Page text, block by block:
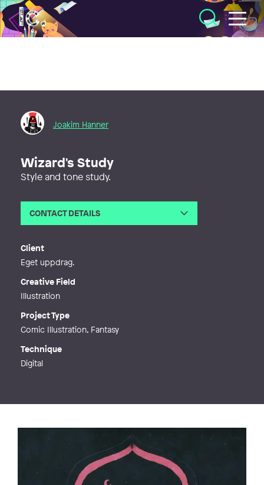
Illustratörcentrum
Joakim Hanner
Wizard's Study
Style and tone study.
CONTACT DETAILS
Client
Eget uppdrag.
Creative Field
Illustration
Project Type
Comic Illustration, Fantasy
Technique
Digital